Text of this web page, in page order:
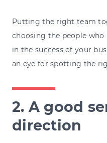
Putting the right team
choosing the people
in the success of your
an eye for spotting the
2. A good
direction